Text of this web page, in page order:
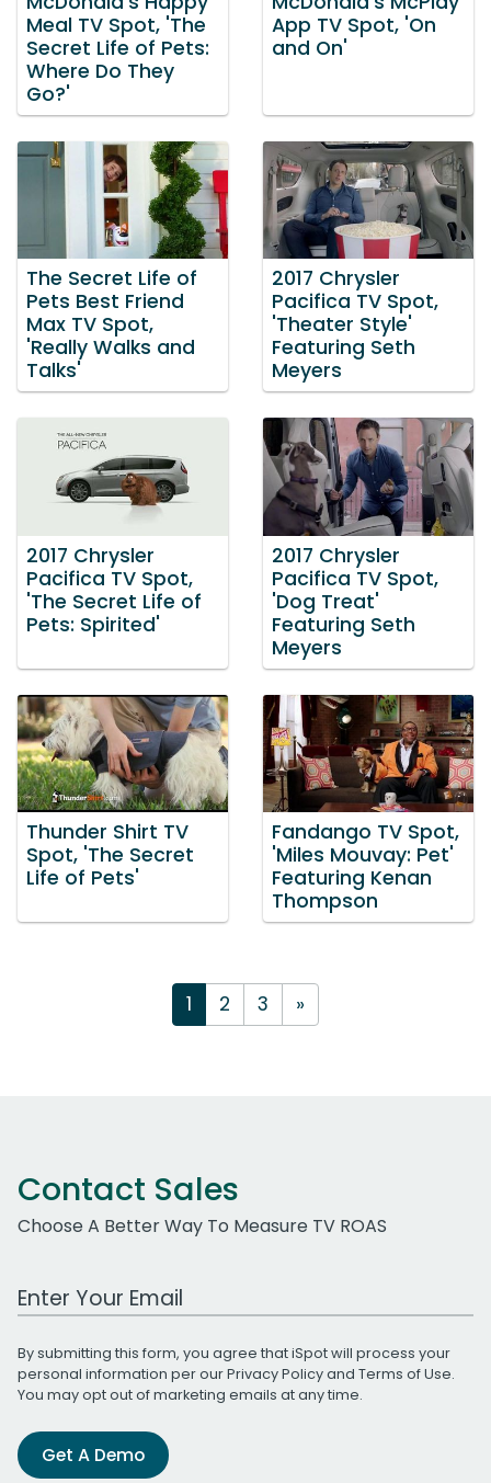
Meal TV Spot, 'The
Secret Life of Pets:
Where Do They
Go?'
App TV Spot, 'On
and On'
The Secret Life of
Pets Best Friend
Max TV Spot,
'Really Walks and
Talks'
2017 Chrysler
Pacifica TV Spot,
'Theater Style'
Featuring Seth
Meyers
2017 Chrysler
Pacifica TV Spot,
'The Secret Life of
Pets: Spirited'
2017 Chrysler
Pacifica TV Spot,
'Dog Treat'
Featuring Seth
Meyers
Thunder Shirt TV
Spot, 'The Secret
Life of Pets'
Fandango TV Spot,
'Miles Mouvay: Pet'
Featuring Kenan
Thompson
1 2 3 »
Contact Sales
Choose A Better Way To Measure TV ROAS
Work Email Address
By submitting this form, you agree that iSpot will process your
personal information per ourPrivacy Policyand Terms of Use.
You may opt out of marketing emails at any time.
Get A Demo